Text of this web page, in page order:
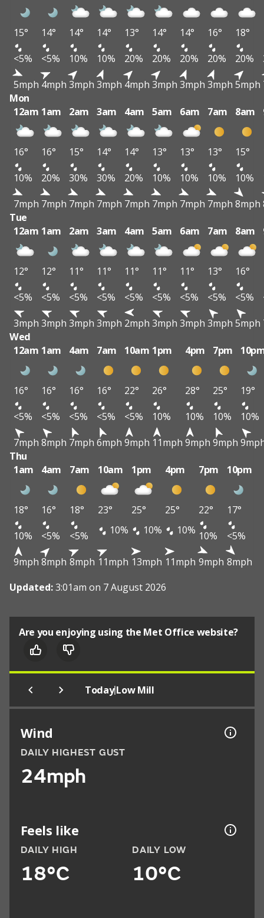
15° 14° 14° 14° 13° 14° 14° 16° 18°
<5%
<5% 10% 10% 20% 20% 20% 20% 20%
5mph 4mph 3mph 3mph 4mph 3mph 3mph 3mph 5mph
Mon
12am 1am 2am 3am 4am 5am 6am 7am 8am
16° 16° 15° 14° 14° 13° 13° 13° 15°
10%
20% 30% 30% 20% 10% 10% 10% 10%
7mph 7mph 7mph 7mph 7mph 7mph 7mph 7mph 8mph
Tue
12am 1am 2am 3am 4am 5am 6am 7am 8am
12° 12° 11° 11° 11° 11° 11° 13° 16°
<5%
<5% <5% <5% <5% <5% <5% <5% <5%
3mph 3mph 3mph 3mph 2mph 3mph 3mph 3mph 5mph
Wed
12am 1am 4am 7am 10am 1pm 4pm 7pm
16° 16° 16° 16° 22° 26° 28° 25°
19°
<5%
<5% <5% <5% <5% 10% 10% 10%
10%
7mph 8mph 7mph 6mph 9mph 11mph 9mph 9mph
Thu
1am
4am 7am 10am 1pm 4pm 7pm 10pm
18° 16° 18° 23° 25° 25° 22°
17°
10%
<5% <5% 10% 10% 10% 10%
<5%
9mph 8mph 8mph 11mph 13mph 11mph 9mph 8mph
Updated:3:01am on 7 August 2026
Are you enjoying using the Met Office website?
Today|Low Mill
Wind
DAILY HIGHEST GUST
24mph
Feels like
DAILY HIGH
18°C
DAILY LOW
10°C